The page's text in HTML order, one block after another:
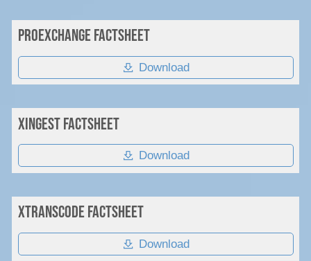
PROexchange Factsheet
Download
XIngest Factsheet
Download
xTranscode Factsheet
Download